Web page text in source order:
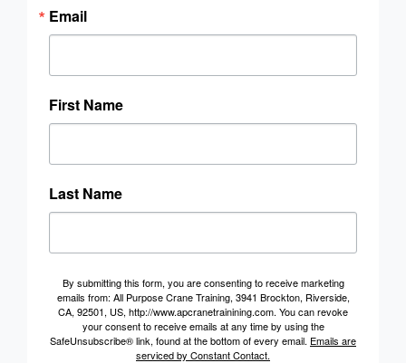
Email
First Name
Last Name
By submitting this form, you are consenting to receive marketing
emails from: All Purpose Crane Training, 3941 Brockton, Riverside,
CA, 92501, US, http://www.apcranetrainining.com. You can revoke
your consent to receive emails at any time by using the
SafeUnsubscribe® link, found at the bottom of every email. Emails are
serviced by Constant Contact.